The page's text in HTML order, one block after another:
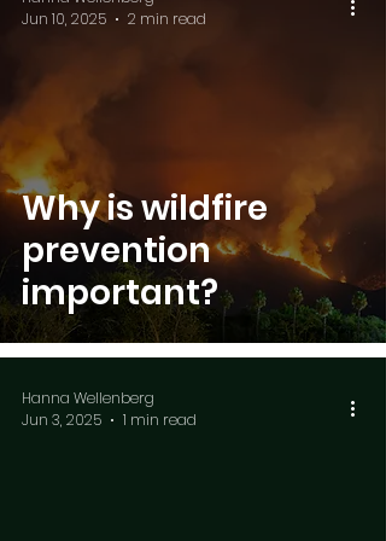
Why is wildfire
prevention
important?
Jun 10, 2025
2 min read
Hanna Wellenberg
Jun 3, 2025
1 min read